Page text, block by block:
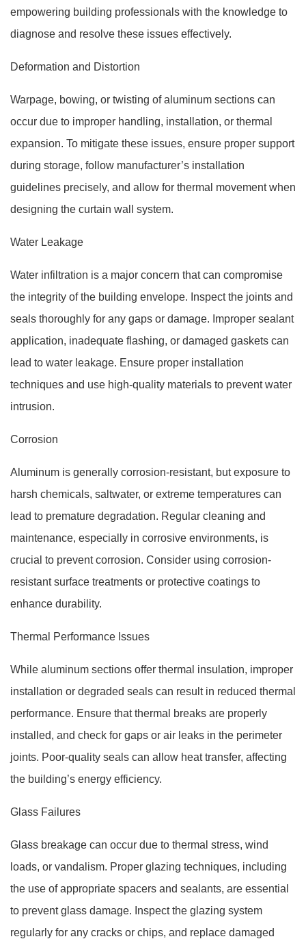
empowering building professionals with the knowledge to
diagnose and resolve these issues effectively.
Deformation and Distortion
Warpage, bowing, or twisting of aluminum sections can
occur due to improper handling, installation, or thermal
expansion. To mitigate these issues, ensure proper support
during storage, follow manufacturer’s installation
guidelines precisely, and allow for thermal movement when
designing the curtain wall system.
Water Leakage
Water infiltration is a major concern that can compromise
the integrity of the building envelope. Inspect the joints and
seals thoroughly for any gaps or damage. Improper sealant
application, inadequate flashing, or damaged gaskets can
lead to water leakage. Ensure proper installation
techniques and use high-quality materials to prevent water
intrusion.
Corrosion
Aluminum is generally corrosion-resistant, but exposure to
harsh chemicals, saltwater, or extreme temperatures can
lead to premature degradation. Regular cleaning and
maintenance, especially in corrosive environments, is
crucial to prevent corrosion. Consider using corrosion-
resistant surface treatments or protective coatings to
enhance durability.
Thermal Performance Issues
While aluminum sections offer thermal insulation, improper
installation or degraded seals can result in reduced thermal
performance. Ensure that thermal breaks are properly
installed, and check for gaps or air leaks in the perimeter
joints. Poor-quality seals can allow heat transfer, affecting
the building’s energy efficiency.
Glass Failures
Glass breakage can occur due to thermal stress, wind
loads, or vandalism. Proper glazing techniques, including
the use of appropriate spacers and sealants, are essential
to prevent glass damage. Inspect the glazing system
regularly for any cracks or chips, and replace damaged